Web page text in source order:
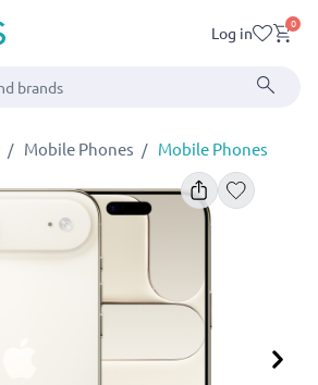
Log in 0
Mobile Phones Mobile Phones